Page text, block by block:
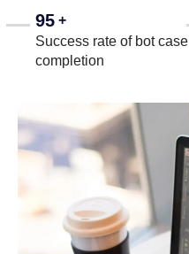
95 +
Success rate of bot case
completion